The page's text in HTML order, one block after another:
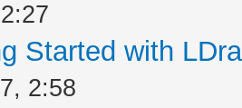
Started with
2:58